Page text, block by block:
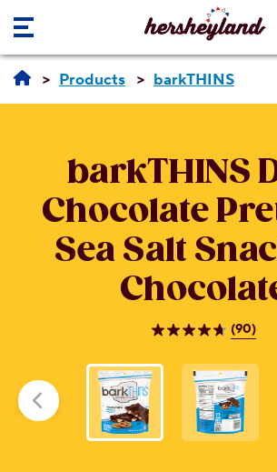
Skip to
Products barkTHINS
barkTHINS
Chocolate
Sea Salt
(90)
4.7
of
5